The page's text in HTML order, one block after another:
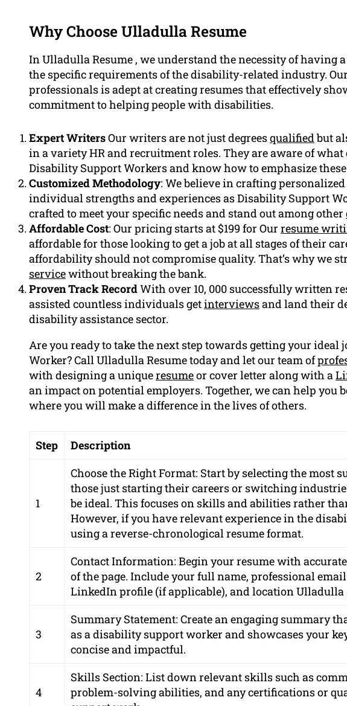
Why Choose Ulladulla Resume
In Ulladulla Resume , we understand the necessity of having
the specific requirements of the disability-related industry.
professionals is adept at creating resumes that effectively
commitment to helping people with disabilities.
Expert WritersOur writers are not just degreesqualifiedbut
in a variety HR and recruitment roles. They are aware of
Disability Support Workers and know how to emphasize
Customized Methodology: We believe in crafting
individual strengths and experiences as Disability Support
crafted to meet your specific needs and stand out among other
Affordable Cost: Our pricing starts at $199 for Our resume
affordable for those looking to get a job at all stages of their
affordability should not compromise quality. That’s why we
servicewithout breaking the bank.
Proven Track RecordWith over 10, 000 successfully written
assisted countless individuals getinterviewsand land their
disability assistance sector.
Are you ready to take the next step towards getting your ideal
Worker? Call Ulladulla Resume today and let our team of
with designing a uniqueresumeor cover letter along with a
an impact on potential employers. Together, we can help you
where you will make a difference in the lives of others.
Step Description
1
Choose the Right Format: Start by selecting the most
those just starting their careers or switching
be ideal. This focuses on skills and abilities rather
However, if you have relevant experience in the
using a reverse-chronological resume format.
2
Contact Information: Begin your resume with
of the page. Include your full name, professional
LinkedIn profile (if applicable), and location Ulladulla
3
Summary Statement: Create an engaging summary
as a disability support worker and showcases your
concise and impactful.
4
Skills Section: List down relevant skills such as
problem-solving abilities, and any certifications or